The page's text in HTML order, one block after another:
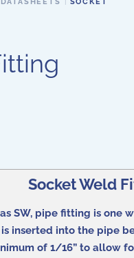
Socket Weld
SW, pipe fitting is one
inserted into the pipe
of 1/16” to allow